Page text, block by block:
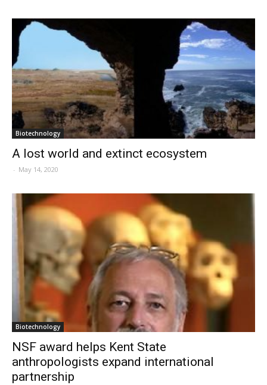
Biotechnology
A lost world and extinct ecosystem
- May 14, 2020
Biotechnology
NSF award helps Kent State
anthropologists expand international
partnership